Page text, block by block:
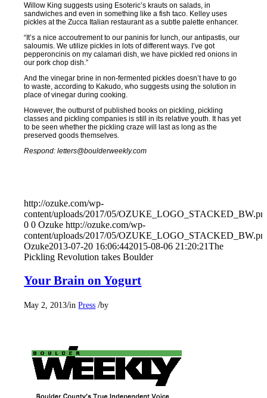
Willow King suggests using Esoteric’s krauts on salads, in
sandwiches and even in something like a fish taco. Kelley uses
pickles at the Zucca Italian restaurant as a subtle palette enhancer.
“It’s a nice accoutrement to our paninis for lunch, our antipastis, our
saloumis. We utilize pickles in lots of different ways. I’ve got
pepperoncinis on my calamari dish, we have pickled red onions in
our pork chop dish.”
And the vinegar brine in non-fermented pickles doesn’t have to go
to waste, according to Kakudo, who suggests using the solution in
place of vinegar during cooking.
However, the outburst of published books on pickling, pickling
classes and pickling companies is still in its relative youth. It has yet
to be seen whether the pickling craze will last as long as the
preserved goods themselves.
Respond: letters@boulderweekly.com
http://ozuke.com/wp-
content/uploads/2017/05/
0 0 Ozuke http://ozuke.com/wp-
content/uploads/2017/05/
Ozuke2013-07-20 16:06:442015-08-06 21:20:21The
Pickling Revolution takes Boulder
Your Brain on Yogurt
May 2, 2013/inPress /by